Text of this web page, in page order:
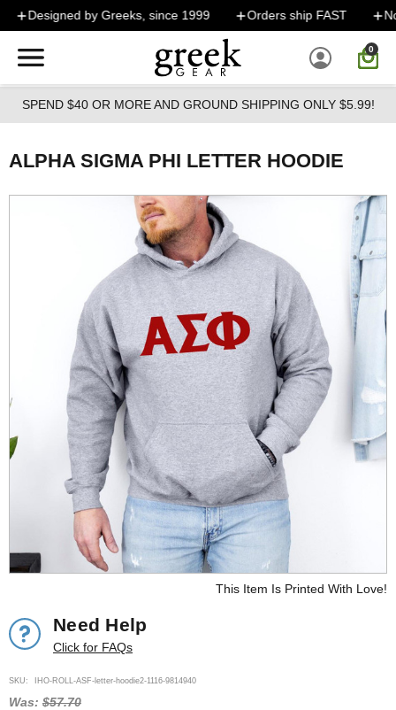
Skip to main content
Designed by Greeks, since 1999 Orders ship FAST No
0
SPEND $40 OR MORE AND GROUND SHIPPING ONLY $5.99!
ALPHA SIGMA PHI LETTER HOODIE
This Item Is Printed With Love!
Need Help
Click for FAQs
SKU: IHO-ROLL-ASF-letter-hoodie2-1116-9814940
Was: $57.70